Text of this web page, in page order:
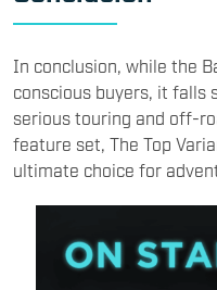
In conclusion, while the
conscious buyers, it falls
serious touring and off-
feature set, The Top
ultimate choice for